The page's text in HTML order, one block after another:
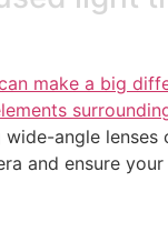
make a big
wide-angle
and ensure your